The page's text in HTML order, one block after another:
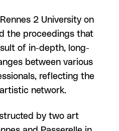
2 University on
the proceedings that
of in-depth, long-
between various
reflecting the
network.
by two art